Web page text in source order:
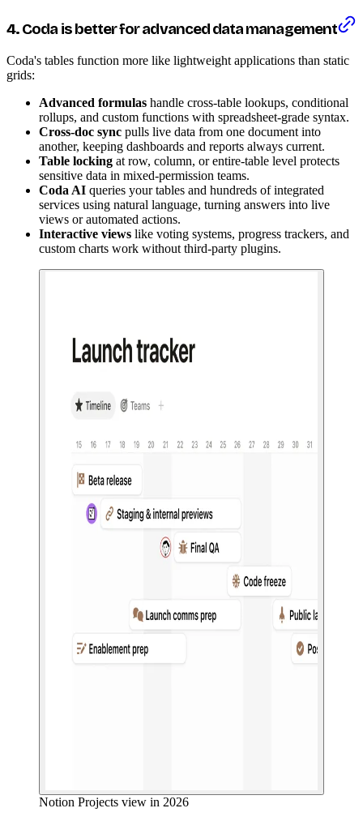
4. Coda is better for advanced data management
Coda's tables function more like lightweight applications than static
grids:
Advanced formulas handle cross-table lookups, conditional
rollups, and custom functions with spreadsheet-grade syntax.
Cross-doc sync pulls live data from one document into
another, keeping dashboards and reports always current.
Table locking at row, column, or entire-table level protects
sensitive data in mixed-permission teams.
Coda AI queries your tables and hundreds of integrated
services using natural language, turning answers into live
views or automated actions.
Interactive views like voting systems, progress trackers, and
custom charts work without third-party plugins.
Notion Projects view in 2026